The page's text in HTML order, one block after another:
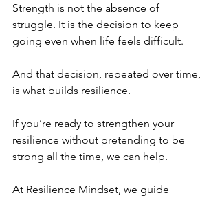
Strength is not the absence of
struggle. It is the decision to keep
going even when life feels difficult.
And that decision, repeated over time,
is what builds resilience.
If you’re ready to strengthen your
resilience without pretending to be
strong all the time, we can help.
At Resilience Mindset, we guide